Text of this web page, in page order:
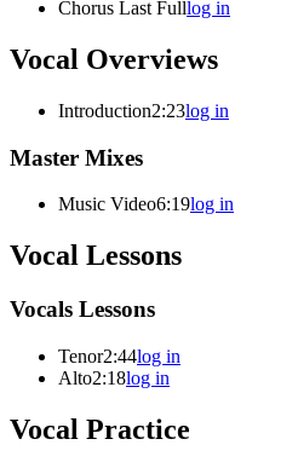
Chorus Last Fulllog in
Vocal Overviews
Introduction2:23log in
Master Mixes
Music Video6:19log in
Vocal Lessons
Vocals Lessons
Tenor2:44log in
Alto2:18log in
Vocal Practice